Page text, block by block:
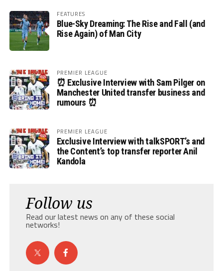
FEATURES
Blue-Sky Dreaming: The Rise and Fall (and
Rise Again) of Man City
PREMIER LEAGUE
⏰ Exclusive Interview with Sam Pilger on
Manchester United transfer business and
rumours ⏰
PREMIER LEAGUE
Exclusive Interview with talkSPORT’s and
the Content’s top transfer reporter Anil
Kandola
Follow us
Read our latest news on any of these social
networks!